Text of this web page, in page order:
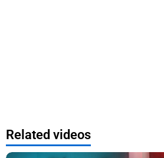
Related videos